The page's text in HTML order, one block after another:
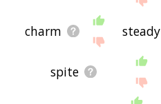
charm steady
spite